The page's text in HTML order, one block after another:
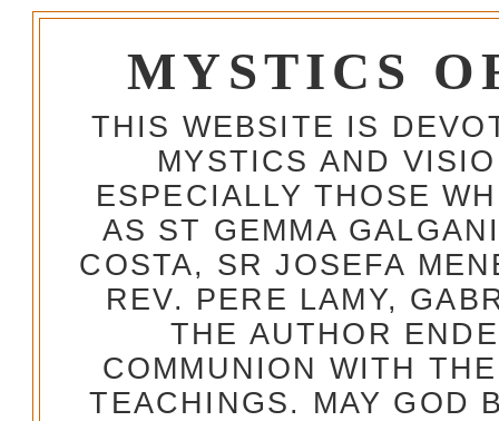
MYSTICS
THIS WEBSITE IS
MYSTICS AND
ESPECIALLY THOSE
AS ST GEMMA
COSTA, SR JOSEFA
REV. PERE LAMY,
THE AUTHOR
COMMUNION WITH
TEACHINGS. MAY GOD